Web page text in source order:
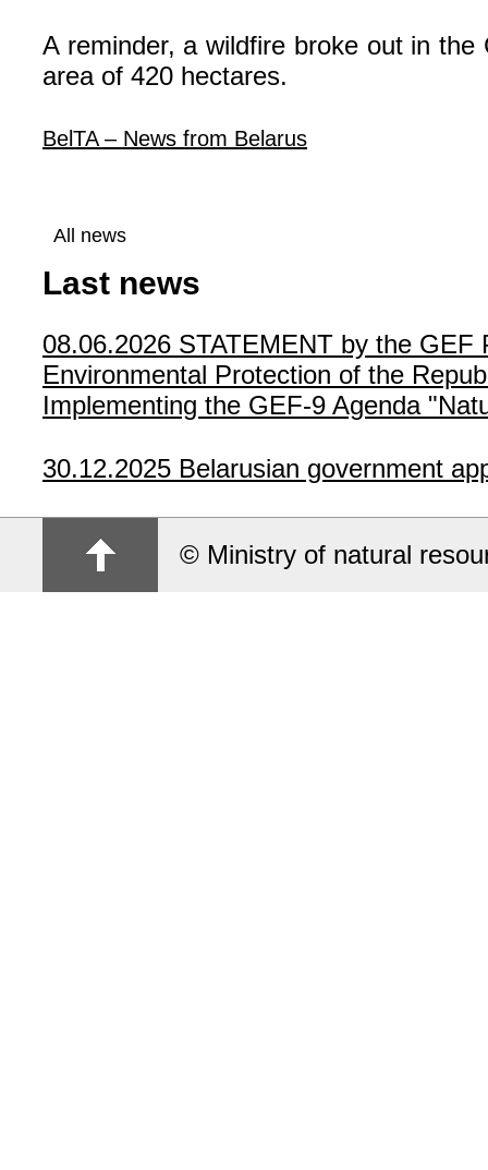
A reminder, a wildfire broke out in
area of 420 hectares.
BelTA – News from Belarus
All news
Last news
08.06.2026 STATEMENT by the GEF
Environmental Protection of the
Implementing the GEF-9 Agenda
30.12.2025 Belarusian government
© Ministry of natural